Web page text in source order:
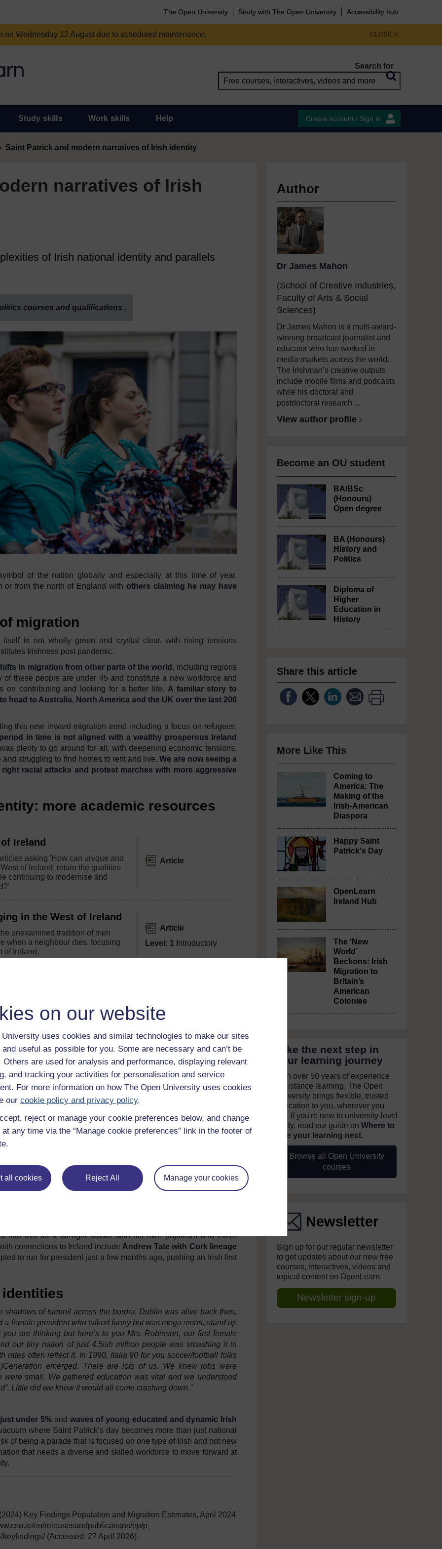
on our website
University uses cookies and similar technologies to make our sites
useful as possible for you. Some are necessary and can’t be
Others are used for analysis and performance, displaying relevant
and tracking your activities for personalisation and service
For more information on how The Open University uses cookies
our cookie policy and privacy policy.
reject or manage your cookie preferences below, and change
any time via the “Manage cookie preferences” link in the footer of
all cookies Reject All Manage your cookies
The Open University Study with The Open University Accessibility hub
CLOSE
Wednesday 12 August due to scheduled maintenance.
Search for
Study skills Work skills Help Create account / Sign in
Saint Patrick and modern narratives of Irish identity
narratives of Irish
of Irish national identity and parallels
courses and qualifications .
of the nation globally and especially at this time of year.
or from the north of England with others claiming he may have
migration
itself is not wholly green and crystal clear, with rising tensions
Irishness post pandemic.
in migration from other parts of the world , including regions
these people are under 45 and constitute a new workforce and
on contributing and looking for a better life. A familiar story to
head to Australia, North America and the UK over the last 200
this new inward migration trend including a focus on refugees,
in time is not aligned with a wealthy prosperous Ireland
plenty to go around for all, with deepening economic tensions,
struggling to find homes to rent and live.We are now seeing a
rightracial attacks and protest marcheswith more aggressive
more academic resources
Ireland
asking 'How can unique and
of Ireland, retain the qualities
continuing to modernise and
Article
in the West of Ireland
unexamined tradition of men
when a neighbour dies, focusing
of Ireland.
Article
Level: 1 Introductory
Making of the Irish-
America in such vast numbers for
their experience in America?
on American life?
Article
narratives
less welcoming as its own people struggle to make ends
in both Northern Ireland and the Republic of Ireland but with it is
decade of anti-immigrant protests across the island in almost a
and led by his faith came to Ireland penniless. In the centuries
at home. As we move into the next decade,the tensions
Ireland to call home are rising and rising.
I see that the role of media and social media in stoking these
research from established academics including
come through as a message from established far right leaders to
regarding what it means to be Irish in this decade. Tommy
into this as a far-right leader with his own populism and micro
connections to Ireland include Andrew Tate with Cork lineage
to run for president just a few months ago, pushing an Irish first
of turmoil across the border. Dublin was alive back then,
a female president who talked funny but was mega smart, stand up
are thinking but here’s to you Mrs. Robinson, our first female
our tiny nation of just 4.5ish million people was smashing it in
rates often reflect it. In 1990, Italia 90 for you soccer/football folks
emerged. There are lots of us. We knew jobs were
were small. We gathered education was vital and we understood
Little did we know it would all come crashing down."
under 5% and waves of young educated and dynamic Irish
where Saint Patrick’s day becomes more than just national
of being a parade that is focused on one type of Irish and not new
that needs a diverse and skilled workforce to move forward at
Key Findings Population and Migration Estimates, April 2024
en/releasesandpublications/ep/p-
(Accessed: 27 April 2026).
Author
Dr James Mahon
(School of Creative Industries,
Faculty of Arts & Social
Sciences)
Dr James Mahon is a multi-award-
winning broadcast journalist and
educator who has worked in
media markets across the world.
The Irishman’s creative outputs
include mobile films and podcasts
while his doctoral and
postdoctoral research ...
View author profile
Become an OU student
BA/BSc
(Honours)
Open degree
BA (Honours)
History and
Politics
Diploma of
Higher
Education in
History
Share this article
More Like This
Coming to
America: The
Making of the
Irish-American
Diaspora
Happy Saint
Patrick's Day
OpenLearn
Ireland Hub
The ‘New
World’
Beckons: Irish
Migration to
Britain’s
American
Colonies
Take the next step in
your learning journey
With over 50 years of experience
in distance learning, The Open
University brings flexible, trusted
education to you, wherever you
are. If you're new to university-level
study, read our guide on Where to
take your learning next.
Browse all Open University
courses
Newsletter
Sign up for our regular newsletter
to get updates about our new free
courses, interactives, videos and
topical content on OpenLearn.
Newsletter sign-up